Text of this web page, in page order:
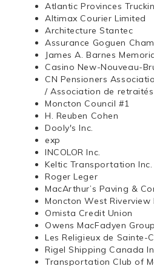
Atlantic Provinces
Altimax Courier Limited
Architecture Stantec
Assurance Goguen
James A. Barnes
Casino New-Nouveau-
CN Pensioners
/ Association de retraités
Moncton Council #1
H. Reuben Cohen
Dooly's Inc.
exp
INCOLOR Inc.
Keltic Transportation Inc.
Roger Leger
MacArthur’s Paving &
Moncton West Riverview
Omista Credit Union
Owens MacFadyen Group
Les Religieux de Sainte-
Rigel Shipping Canada
Transportation Club of